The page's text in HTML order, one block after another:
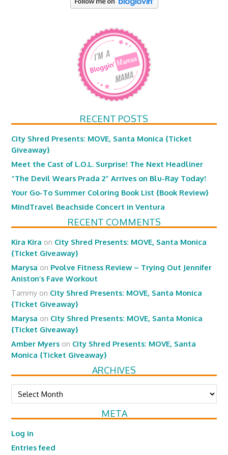
RECENT POSTS
City Shred Presents: MOVE, Santa Monica {Ticket
Giveaway}
Meet the Cast of L.O.L. Surprise! The Next Headliner
“The Devil Wears Prada 2” Arrives on Blu-Ray Today!
Your Go-To Summer Coloring Book List {Book Review}
MindTravel Beachside Concert in Ventura
RECENT COMMENTS
Kira Kira on City Shred Presents: MOVE, Santa Monica
{Ticket Giveaway}
Marysa on Pvolve Fitness Review – Trying Out Jennifer
Aniston’s Fave Workout
Tammy on City Shred Presents: MOVE, Santa Monica
{Ticket Giveaway}
Marysa on City Shred Presents: MOVE, Santa Monica
{Ticket Giveaway}
Amber Myers on City Shred Presents: MOVE, Santa
Monica {Ticket Giveaway}
ARCHIVES
Archives
META
Log in
Entries feed